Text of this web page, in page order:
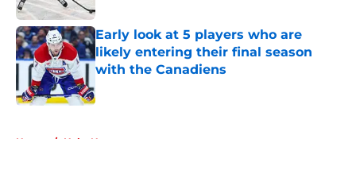
Early look at 5 players who are
likely entering their final season
with the Canadiens
Home / Habs News